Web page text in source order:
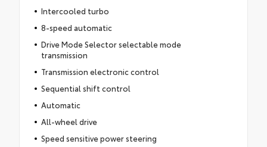
Intercooled turbo
8-speed automatic
Drive Mode Selector selectable mode
transmission
Transmission electronic control
Sequential shift control
Automatic
All-wheel drive
Speed sensitive power steering